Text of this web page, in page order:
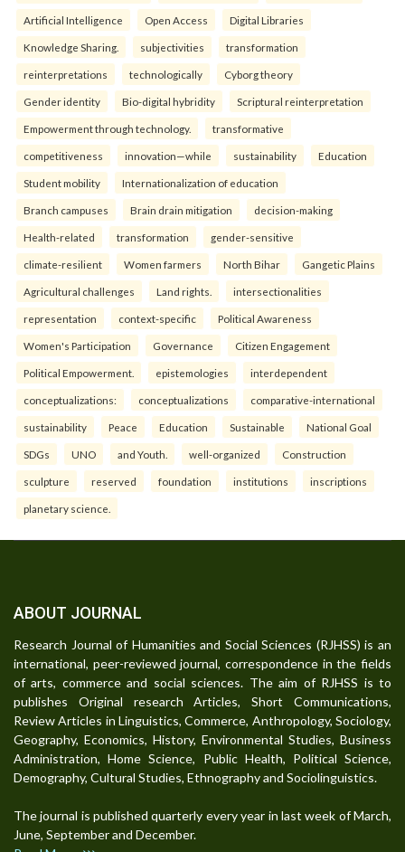
Artificial Intelligence Open Access Digital Libraries
Knowledge Sharing. subjectivities transformation
reinterpreta⁠tions tec⁠hnologically Cyborg theory
Gender identity Bio-digital hybridity Scriptural reinterpretation
Empowerment through technology. transformative
competitiveness innovation—while sustainability Education
Student mobility Internationalization of education
Branch campuses Brain drain mitigation decision-making
Health-related transformation gender-sensitive
climate-resilient Women farmers North Bihar Gangetic Plains
Agricultural challenges Land rights. intersectionalities
representation context-specific Political Awareness
Women's Participation Governance Citizen Engagement
Political Empowerment. epistemologies interdependent
conceptualizations: conceptualizations comparative-international
sustainability Peace Education Sustainable National Goal
SDGs UNO and Youth. well-organized Construction
sculpture reserved foundation institutions inscriptions
planetary science.
ABOUT JOURNAL
Research Journal of Humanities and Social Sciences (RJHSS) is an
international, peer-reviewed journal, correspondence in the fields
of arts, commerce and social sciences. The aim of RJHSS is to
publishes Original research Articles, Short Communications,
Review Articles in Linguistics, Commerce, Anthropology, Sociology,
Geography, Economics, History, Environmental Studies, Business
Administration, Home Science, Public Health, Political Science,
Demography, Cultural Studies, Ethnography and Sociolinguistics.
The journal is published quarterly every year in last week of March,
June, September and December.